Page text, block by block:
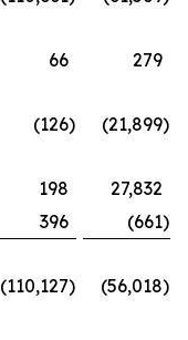
66
279
(126) (21,899)
198
27,832
396 (661)
(110,127) (56,018)